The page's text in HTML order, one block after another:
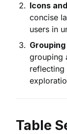
Icons
concise
users in
grouping
reflecting
Table